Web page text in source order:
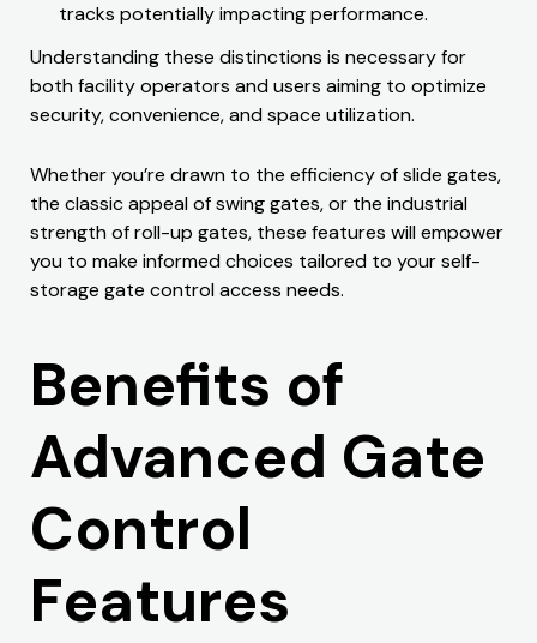
tracks potentially impacting performance.
Understanding these distinctions is necessary for
both facility operators and users aiming to optimize
security, convenience, and space utilization.
Whether you’re drawn to the efficiency of slide gates,
the classic appeal of swing gates, or the industrial
strength of roll-up gates, these features will empower
you to make informed choices tailored to your self-
storage gate control access needs.
Benefits of
Advanced Gate
Control
Features